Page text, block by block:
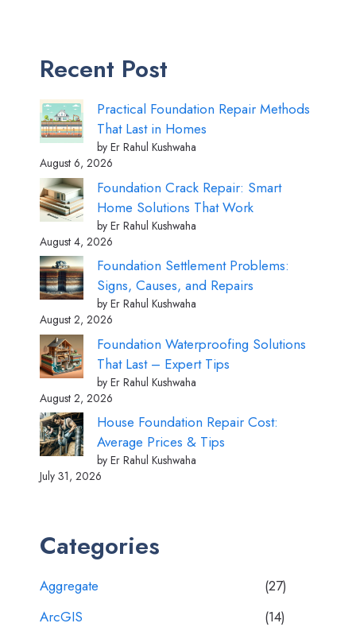
Recent Post
Practical Foundation Repair Methods
That Last in Homes
by Er Rahul Kushwaha
August 6, 2026
Foundation Crack Repair: Smart
Home Solutions That Work
by Er Rahul Kushwaha
August 4, 2026
Foundation Settlement Problems:
Signs, Causes, and Repairs
by Er Rahul Kushwaha
August 2, 2026
Foundation Waterproofing Solutions
That Last – Expert Tips
by Er Rahul Kushwaha
August 2, 2026
House Foundation Repair Cost:
Average Prices & Tips
by Er Rahul Kushwaha
July 31, 2026
Categories
Aggregate
(27)
ArcGIS
(14)